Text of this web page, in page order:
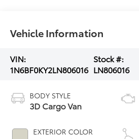
Vehicle Information
VIN:
1N6BF0KY2LN806016
Stock #:
LN806016
BODY STYLE
3D Cargo Van
EXTERIOR COLOR